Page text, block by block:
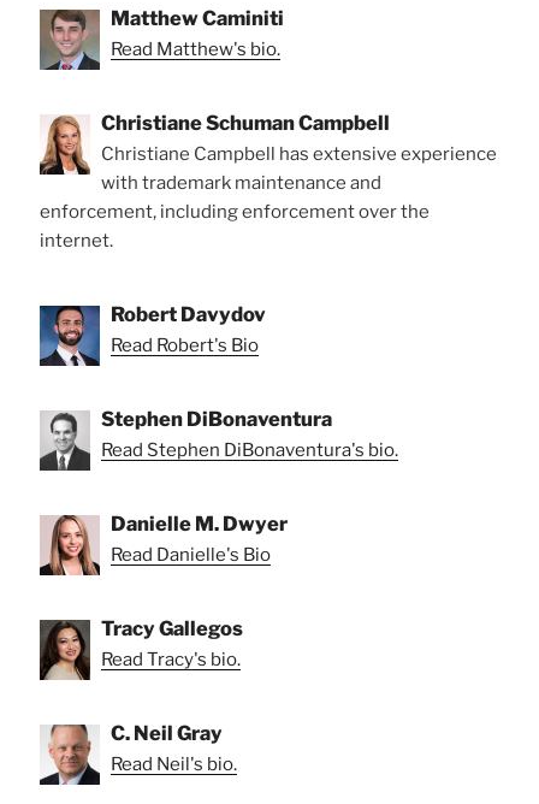
Matthew Caminiti
Read Matthew's bio.
Christiane Schuman Campbell
Christiane Campbell has extensive experience
with trademark maintenance and
enforcement, including enforcement over the
internet.
Robert Davydov
Read Robert's Bio
Stephen DiBonaventura
Read Stephen DiBonaventura's bio.
Danielle M. Dwyer
Read Danielle's Bio
Tracy Gallegos
Read Tracy's bio.
C. Neil Gray
Read Neil's bio.